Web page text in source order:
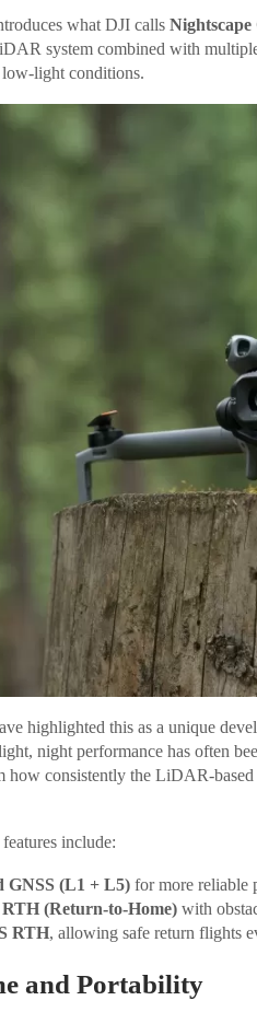
what DJI calls Nightscape
system combined with
low-light conditions.
highlighted this as a unique
night performance has often
how consistently the LiDAR-
include:
GNSS (L1 + L5)for more reliable
(Return-to-Home)with
RTH, allowing safe return flights
and Portability